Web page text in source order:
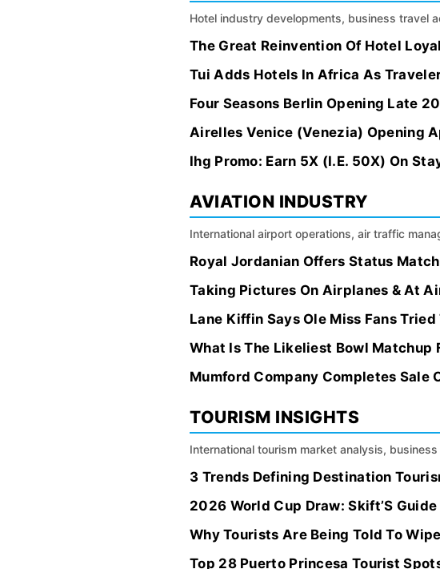
Hotel industry developments, business travel
The Great Reinvention Of Hotel
Tui Adds Hotels In Africa As
Four Seasons Berlin Opening Late
Airelles Venice (Venezia) Opening
Ihg Promo: Earn 5X (I.E. 50X) On
AVIATION INDUSTRY
International airport operations, air traffic
Royal Jordanian Offers Status
Taking Pictures On Airplanes & At
Lane Kiffin Says Ole Miss Fans Tried
What Is The Likeliest Bowl Matchup
Mumford Company Completes Sale
TOURISM INSIGHTS
International tourism market analysis,
3 Trends Defining Destination
2026 World Cup Draw: Skift’S
Why Tourists Are Being Told To
Top 28 Puerto Princesa Tourist